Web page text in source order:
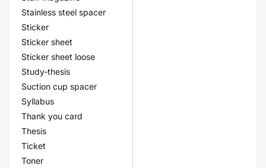
Stainless steel spacer
Sticker
Sticker sheet
Sticker sheet loose
Study-thesis
Suction cup spacer
Syllabus
Thank you card
Thesis
Ticket
Toner